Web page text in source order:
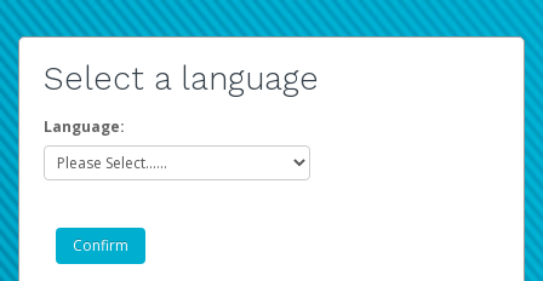
Select a language
Language: